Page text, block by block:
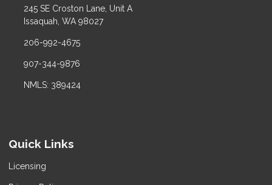
245 SE Croston Lane, Unit A
Issaquah, WA 98027
206-992-4675
907-344-9876
NMLS: 389424
Quick Links
Licensing